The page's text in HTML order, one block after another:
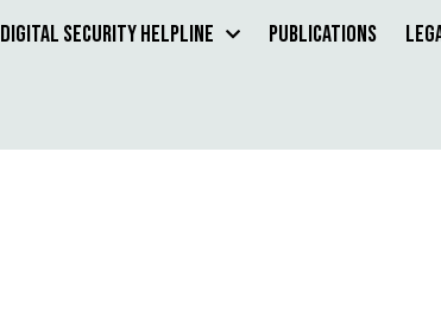
Digital Security Helpline Publications